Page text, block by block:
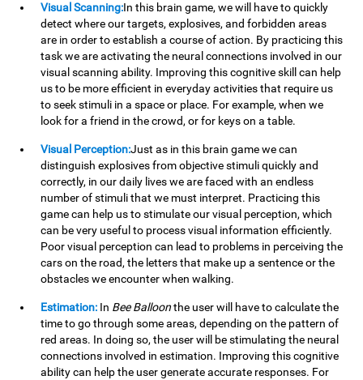
Visual Scanning:In this brain game, we will have to quickly
detect where our targets, explosives, and forbidden areas
are in order to establish a course of action. By practicing this
task we are activating the neural connections involved in our
visual scanning ability. Improving this cognitive skill can help
us to be more efficient in everyday activities that require us
to seek stimuli in a space or place. For example, when we
look for a friend in the crowd, or for keys on a table.
Visual Perception:Just as in this brain game we can
distinguish explosives from objective stimuli quickly and
correctly, in our daily lives we are faced with an endless
number of stimuli that we must interpret. Practicing this
game can help us to stimulate our visual perception, which
can be very useful to process visual information efficiently.
Poor visual perception can lead to problems in perceiving the
cars on the road, the letters that make up a sentence or the
obstacles we encounter when walking.
Estimation: In Bee Balloonthe user will have to calculate the
time to go through some areas, depending on the pattern of
red areas. In doing so, the user will be stimulating the neural
connections involved in estimation. Improving this cognitive
ability can help the user generate accurate responses. For